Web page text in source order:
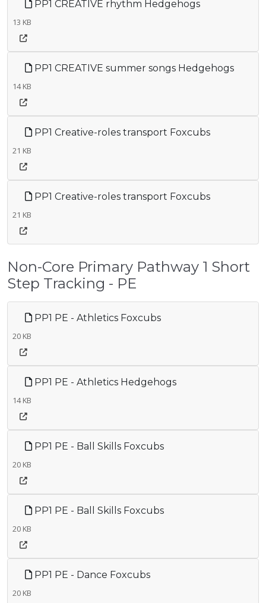
PP1 CREATIVE rhythm Hedgehogs
13 KB
PP1 CREATIVE summer songs Hedgehogs
14 KB
PP1 Creative-roles transport Foxcubs
21 KB
PP1 Creative-roles transport Foxcubs
21 KB
Non-Core Primary Pathway 1 Short
Step Tracking - PE
PP1 PE - Athletics Foxcubs
20 KB
PP1 PE - Athletics Hedgehogs
14 KB
PP1 PE - Ball Skills Foxcubs
20 KB
PP1 PE - Ball Skills Foxcubs
20 KB
PP1 PE - Dance Foxcubs
20 KB